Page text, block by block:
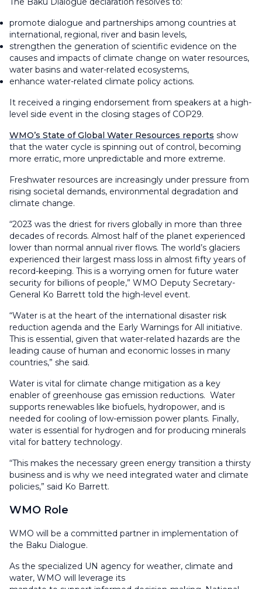
promote dialogue and partnerships among countries at
international, regional, river and basin levels,
strengthen the generation of scientific evidence on the
causes and impacts of climate change on water resources,
water basins and water-related ecosystems,
enhance water-related climate policy actions.
It received a ringing endorsement from speakers at a high-
level side event in the closing stages of COP29.
WMO’s State of Global Water Resources reports show
that the water cycle is spinning out of control, becoming
more erratic, more unpredictable and more extreme.
Freshwater resources are increasingly under pressure from
rising societal demands, environmental degradation and
climate change.
“2023 was the driest for rivers globally in more than three
decades of records. Almost half of the planet experienced
lower than normal annual river flows. The world’s glaciers
experienced their largest mass loss in almost fifty years of
record-keeping. This is a worrying omen for future water
security for billions of people,” WMO Deputy Secretary-
General Ko Barrett told the high-level event.
“Water is at the heart of the international disaster risk
reduction agenda and the Early Warnings for All initiative.
This is essential, given that water-related hazards are the
leading cause of human and economic losses in many
countries,” she said.
Water is vital for climate change mitigation as a key
enabler of greenhouse gas emission reductions. Water
supports renewables like biofuels, hydropower, and is
needed for cooling of low-emission power plants. Finally,
water is essential for hydrogen and for producing minerals
vital for battery technology.
“This makes the necessary green energy transition a thirsty
business and is why we need integrated water and climate
policies,” said Ko Barrett.
WMO Role
WMO will be a committed partner in implementation of
the Baku Dialogue.
As the specialized UN agency for weather, climate and
water, WMO will leverage its